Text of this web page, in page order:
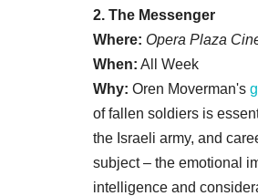
2. The Messenger
Where: Opera Plaza
When: All Week
Why: Oren Moverman's
of fallen soldiers is
the Israeli army, and
subject – the emotional
intelligence and